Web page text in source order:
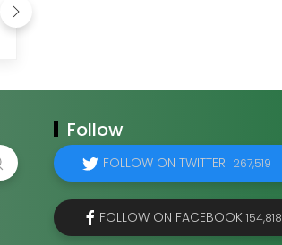
Follow
FOLLOW ON TWITTER 267,519
FOLLOW ON FACEBOOK 154,818